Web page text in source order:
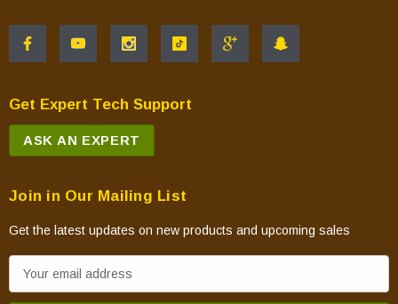
Get Expert Tech Support
ASK AN EXPERT
Join in Our Mailing List
Get the latest updates on new products and upcoming sales
m